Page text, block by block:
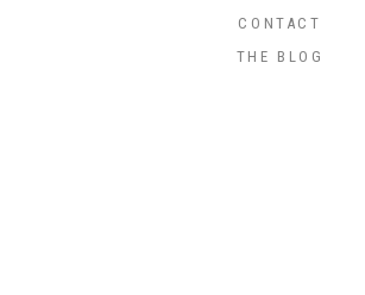
CONTACT
THE BLOG